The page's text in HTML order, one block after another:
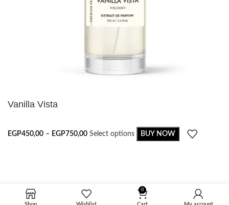
Vanilla Vista
EGP450,00 – EGP750,00 Select options BUY NOW
0